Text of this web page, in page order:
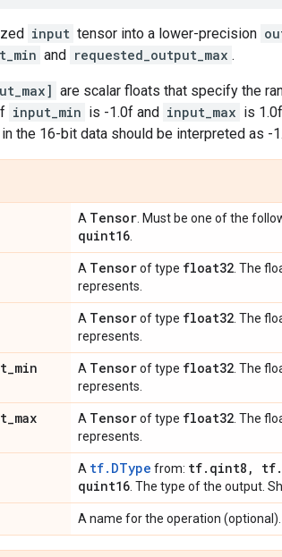
input tensor into a lower-precision
and requested_output_max .
are scalar floats that specify the
input_min is -1.0f and input_max is
the 16-bit data should be interpreted as -
A Tensor . Must be one of the
quint16
A Tensorof type float32 . The
represents.
A Tensorof type float32 . The
represents.
_min A Tensorof type float32 . The
represents.
_max A Tensorof type float32 . The
represents.
A tf.DType from: tf. qint8 , tf.
quint16 . The type of the output.
A name for the operation (optional).